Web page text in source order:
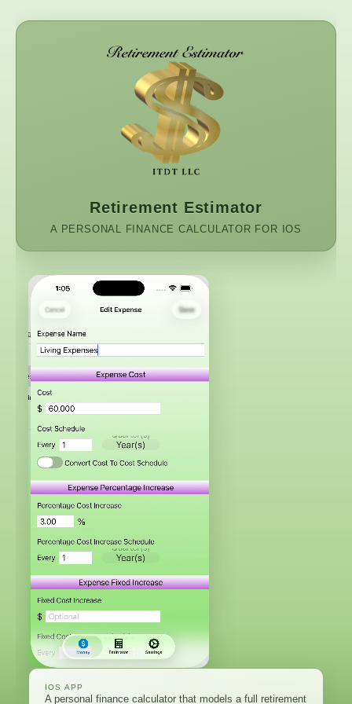
Retirement Estimator
A PERSONAL FINANCE CALCULATOR FOR IOS
IOS APP
A personal finance calculator that models a full retirement